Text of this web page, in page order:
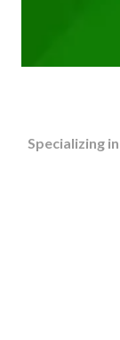
Specializing